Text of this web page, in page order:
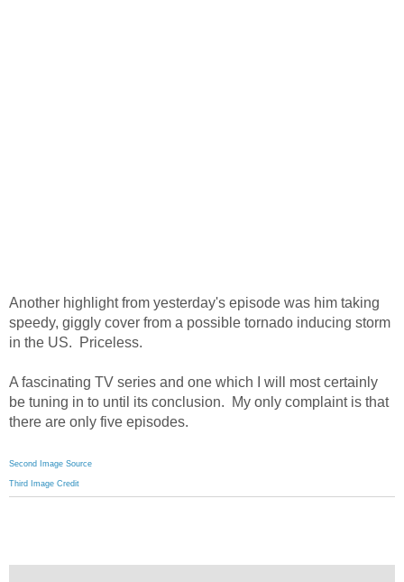
Another highlight from yesterday's episode was him taking
speedy, giggly cover from a possible tornado inducing storm
in the US. Priceless.
A fascinating TV series and one which I will most certainly
be tuning in to until its conclusion. My only complaint is that
there are only five episodes.
Second Image Source
Third Image Credit